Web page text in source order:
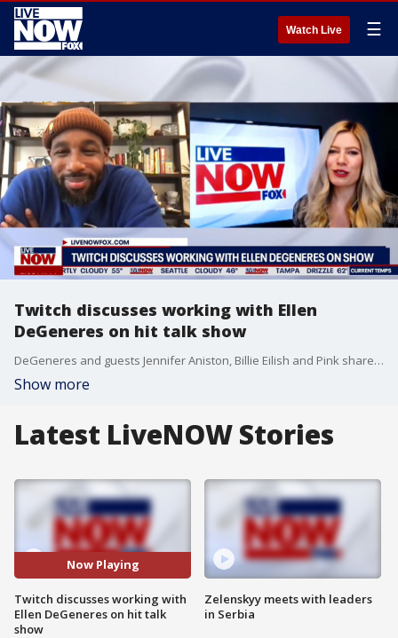
Watch Live ☰
Twitch discusses working with Ellen
DeGeneres on hit talk show
DeGeneres and guests Jennifer Aniston, Billie Eilish and Pink shared memories and affection as 'The Ellen DeGeneres Show' concluded its Emmy-winning run that began in September 2003.
Show more
Latest LiveNOW Stories
Now Playing
Twitch discusses working with
Ellen DeGeneres on hit talk
show
Zelenskyy meets with leaders
in Serbia